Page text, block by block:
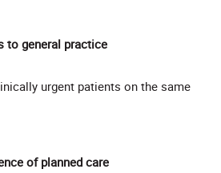
to general practice
urgent patients on the same
of planned care